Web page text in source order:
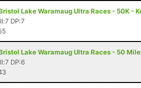
Lake Waramaug Ultra Races - 50K -
DP:7
Lake Waramaug Ultra Races - 50
DP:6